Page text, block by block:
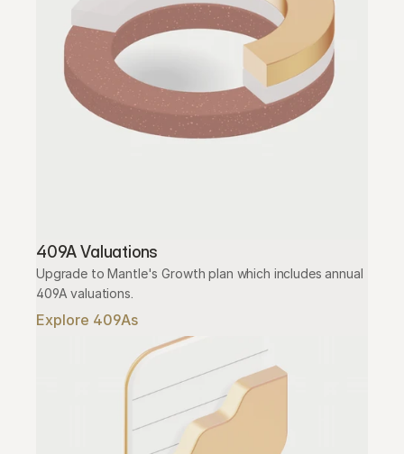
409A Valuations
Upgrade to Mantle's Growth plan which includes annual
409A valuations.
Explore 409As